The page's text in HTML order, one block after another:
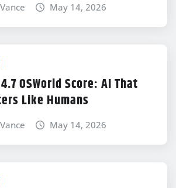
May 14, 2026
OSWorld Score: AI That
Like Humans
May 14, 2026